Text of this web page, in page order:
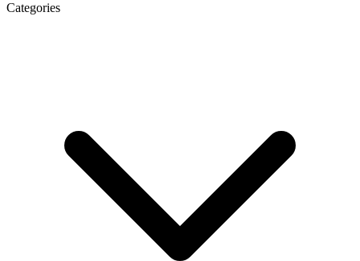
Categories